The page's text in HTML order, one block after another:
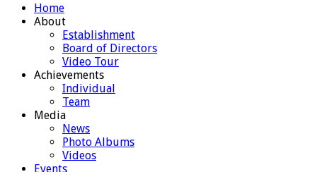
Home
About
Establishment
Board of Directors
Video Tour
Achievements
Individual
Team
Media
News
Photo Albums
Videos
Events